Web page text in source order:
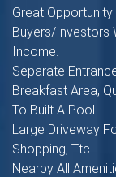
Great
Buyers/Investors
Income.
Separate
Breakfast Area,
To Built A Pool.
Large Driveway
Shopping, Ttc.
Nearby All